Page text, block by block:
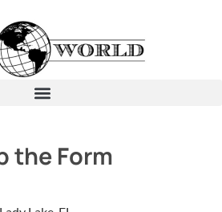
the Form